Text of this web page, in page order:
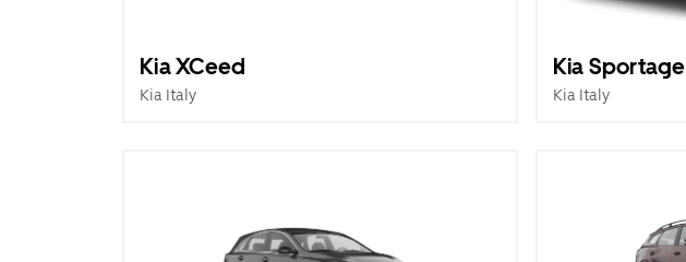
Kia XCeed
Kia Italy
Kia Sportage
Kia Italy